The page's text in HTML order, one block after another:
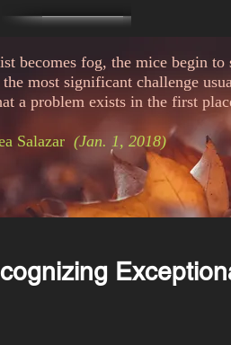
becomes fog, the mice begin
the most significant challenge
a problem exists in the first
Salazar (Jan. 1, 2018)